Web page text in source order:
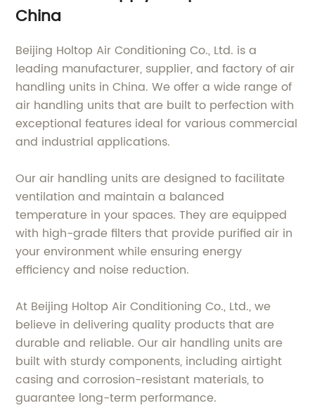
China
Beijing Holtop Air Conditioning Co., Ltd. is a
leading manufacturer, supplier, and factory of air
handling units in China. We offer a wide range of
air handling units that are built to perfection with
exceptional features ideal for various commercial
and industrial applications.
Our air handling units are designed to facilitate
ventilation and maintain a balanced
temperature in your spaces. They are equipped
with high-grade filters that provide purified air in
your environment while ensuring energy
efficiency and noise reduction.
At Beijing Holtop Air Conditioning Co., Ltd., we
believe in delivering quality products that are
durable and reliable. Our air handling units are
built with sturdy components, including airtight
casing and corrosion-resistant materials, to
guarantee long-term performance.